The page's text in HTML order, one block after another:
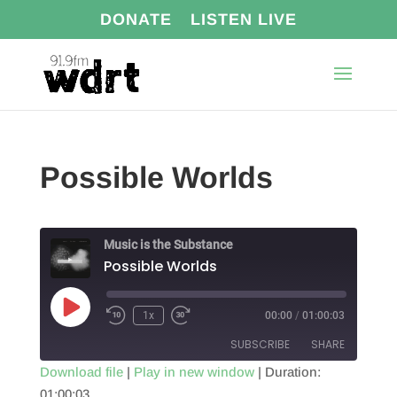
DONATE LISTEN LIVE
Possible Worlds
Music is the Substance
Possible Worlds
Play
Episode
1x 00:00 / 01:00:03
SUBSCRIBE SHARE
Download file| Play in new window| Duration:
01:00:03